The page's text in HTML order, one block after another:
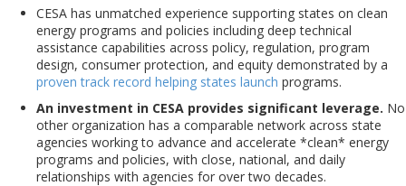
CESA has unmatched experience supporting states on clean
energy programs and policies including deep technical
assistance capabilities across policy, regulation, program
design, consumer protection, and equity demonstrated by a
proven track record helping states launch programs.
An investment in CESA provides significant leverage. No
other organization has a comparable network across state
agencies working to advance and accelerate *clean* energy
programs and policies, with close, national, and daily
relationships with agencies for over two decades.